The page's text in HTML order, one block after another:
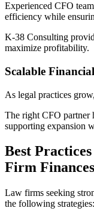
Experienced CFO
efficiency while
K-38 Consulting
maximize profitability.
Scalable
As legal practices
The right CFO partner
supporting expansion
Best
Firm Finances
Law firms seeking
the following strategies: